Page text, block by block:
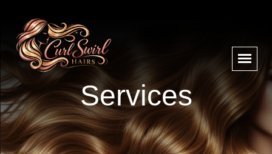
Services